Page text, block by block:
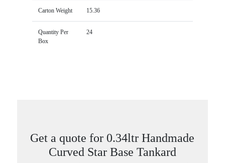
Carton Weight 15.36
Quantity Per
Box
24
Get a quote for 0.34ltr Handmade
Curved Star Base Tankard